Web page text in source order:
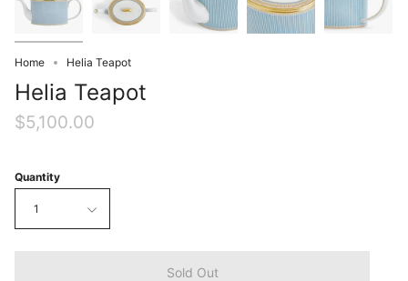
Home Helia Teapot
Helia Teapot
$5,100.00
Quantity
1
Sold Out